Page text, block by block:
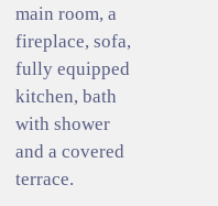
main room, a
fireplace, sofa,
fully equipped
kitchen, bath
with shower
and a covered
terrace.